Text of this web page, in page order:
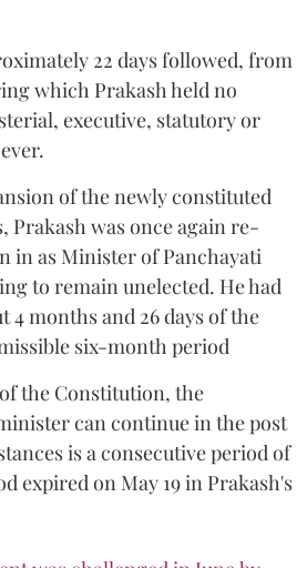
22 days followed, from
which Prakash held no
executive, statutory or
of the newly constituted
Prakash was once again re-
in as Minister of Panchayati
to remain unelected. He had
4 months and 26 days of the
six-month period
the Constitution, the
can continue in the post
is a consecutive period of
expired on May 19 in Prakash's